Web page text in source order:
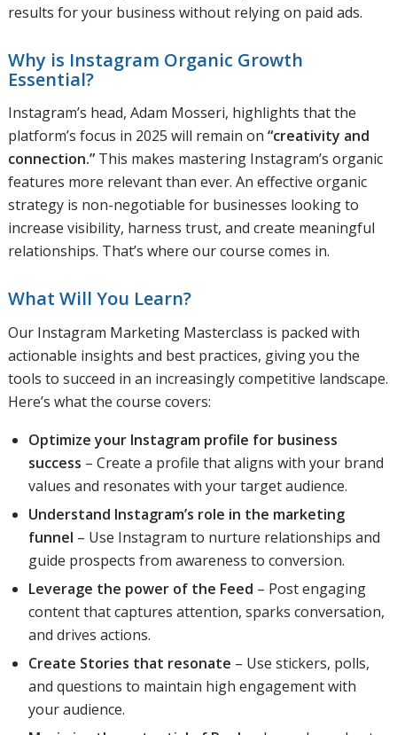
results for your business without relying on paid ads.
Why is Instagram Organic Growth
Essential?
Instagram’s head, Adam Mosseri, highlights that the
platform’s focus in 2025 will remain on “creativity and
connection.”This makes mastering Instagram’s organic
features more relevant than ever. An effective organic
strategy is non-negotiable for businesses looking to
increase visibility, harness trust, and create meaningful
relationships. That’s where our course comes in.
What Will You Learn?
Our Instagram Marketing Masterclass is packed with
actionable insights and best practices, giving you the
tools to succeed in an increasingly competitive landscape.
Here’s what the course covers:
Optimize your Instagram profile for business
success – Create a profile that aligns with your brand
values and resonates with your target audience.
Understand Instagram’s role in the marketing
funnel – Use Instagram to nurture relationships and
guide prospects from awareness to conversion.
Leverage the power of the Feed – Post engaging
content that captures attention, sparks conversation,
and drives actions.
Create Stories that resonate – Use stickers, polls,
and questions to maintain high engagement with
your audience.